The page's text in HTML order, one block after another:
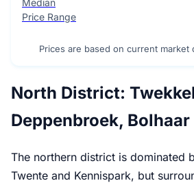
Median
Price Range
Prices are based on current market
North District:
Deppenbroek, Bolhaar
The northern district is dominated
Twente and Kennispark, but